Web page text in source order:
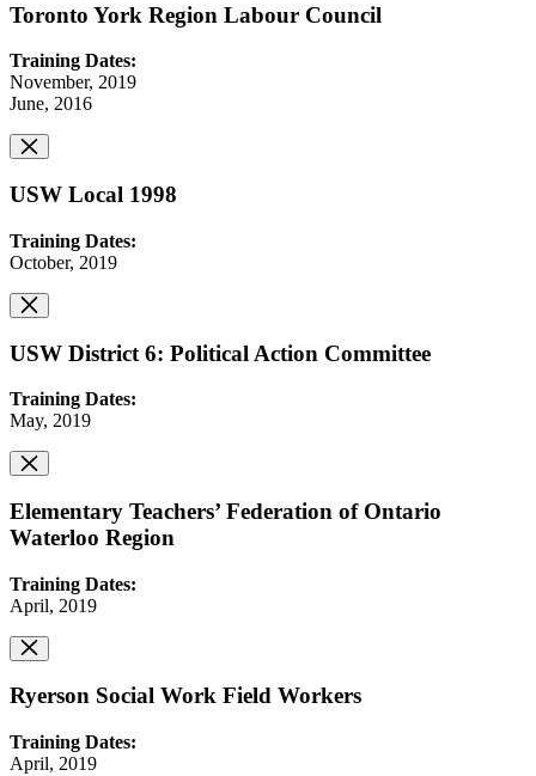
Toronto York Region Labour Council
Training Dates:
November, 2019
June, 2016
USW Local 1998
Training Dates:
October, 2019
USW District 6: Political Action Committee
Training Dates:
May, 2019
Elementary Teachers’ Federation of Ontario
Waterloo Region
Training Dates:
April, 2019
Ryerson Social Work Field Workers
Training Dates:
April, 2019